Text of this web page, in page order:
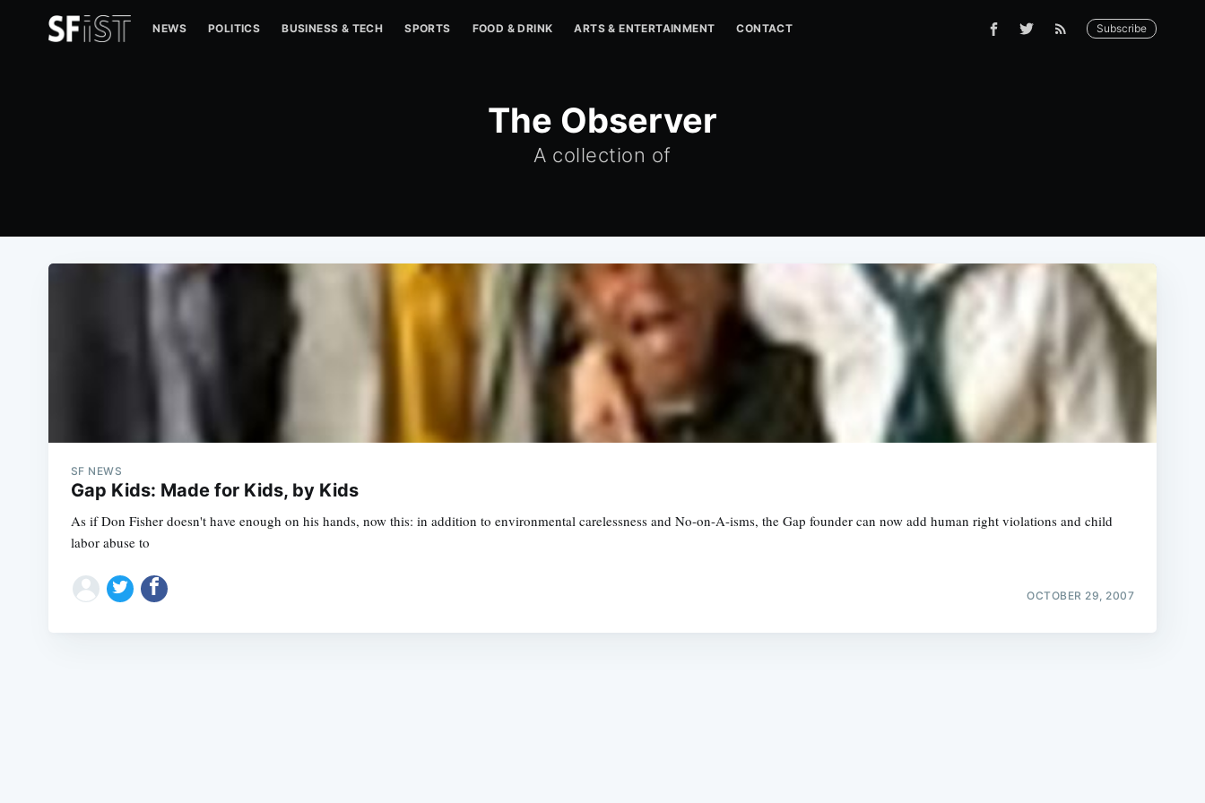
NEWS POLITICS BUSINESS & TECH SPORTS FOOD & DRINK ARTS & ENTERTAINMENT CONTACT Subscribe
The Observer
A collection of
SF NEWS
Gap Kids: Made for Kids, by Kids
As if Don Fisher doesn't have enough on his hands, now this: in addition to environmental carelessness and No-on-A-isms, the Gap founder can now add human right violations and child
labor abuse to
OCTOBER 29, 2007